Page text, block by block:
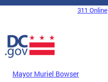
Skip to main content
DC Agency Top Menu311 Online
Mayor Muriel Bowser